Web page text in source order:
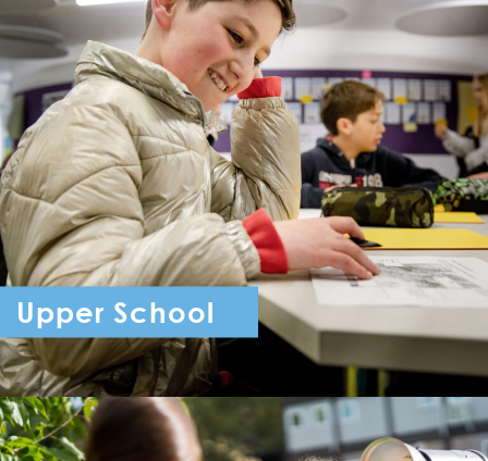
Upper School
Year 7 - Year 11